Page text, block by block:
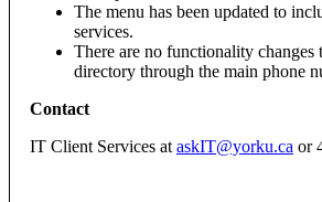
The menu has been updated to
services.
There are no functionality
directory through the main phone
Contact
IT Client Services ataskIT@yorku.ca or